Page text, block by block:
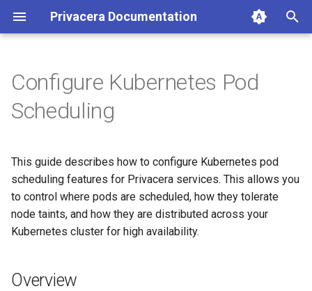
Privacera Documentation
e
s
t
Configure Kubernetes Pod
Scheduling
This guide describes how to configure Kubernetes pod
scheduling features for Privacera services. This allows you
to control where pods are scheduled, how they tolerate
node taints, and how they are distributed across your
Kubernetes cluster for high availability.
Overview